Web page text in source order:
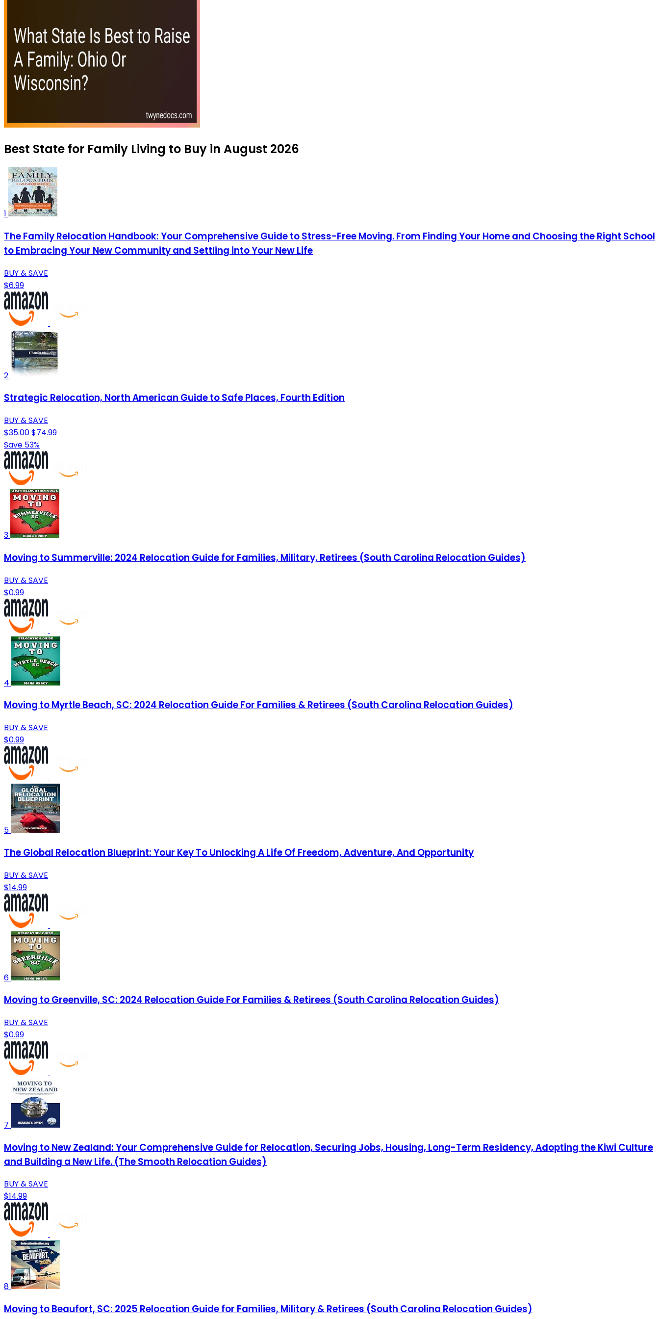
Best State for Family Living to Buy in August 2026
1
The Family Relocation Handbook: Your Comprehensive Guide to Stress-Free Moving. From Finding Your Home and Choosing the Right School
to Embracing Your New Community and Settling into Your New Life
BUY & SAVE
$6.99
2
Strategic Relocation, North American Guide to Safe Places, Fourth Edition
BUY & SAVE
$35.00$74.99
Save 53%
3
Moving to Summerville: 2024 Relocation Guide for Families, Military, Retirees (South Carolina Relocation Guides)
BUY & SAVE
$0.99
4
Moving to Myrtle Beach, SC: 2024 Relocation Guide For Families & Retirees (South Carolina Relocation Guides)
BUY & SAVE
$0.99
5
The Global Relocation Blueprint: Your Key To Unlocking A Life Of Freedom, Adventure, And Opportunity
BUY & SAVE
$14.99
6
Moving to Greenville, SC: 2024 Relocation Guide For Families & Retirees (South Carolina Relocation Guides)
BUY & SAVE
$0.99
7
Moving to New Zealand: Your Comprehensive Guide for Relocation, Securing Jobs, Housing, Long-Term Residency, Adopting the Kiwi Culture
and Building a New Life. (The Smooth Relocation Guides)
BUY & SAVE
$14.99
8
Moving to Beaufort, SC: 2025 Relocation Guide for Families, Military & Retirees (South Carolina Relocation Guides)